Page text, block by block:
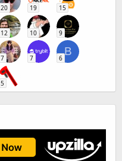
20 19 15
12 10 9
7 7
B
6
5